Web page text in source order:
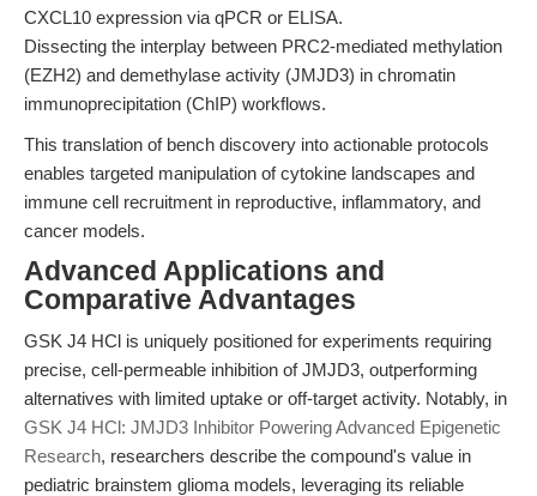
CXCL10 expression via qPCR or ELISA.
Dissecting the interplay between PRC2-mediated methylation
(EZH2) and demethylase activity (JMJD3) in chromatin
immunoprecipitation (ChIP) workflows.
This translation of bench discovery into actionable protocols
enables targeted manipulation of cytokine landscapes and
immune cell recruitment in reproductive, inflammatory, and
cancer models.
Advanced Applications and
Comparative Advantages
GSK J4 HCl is uniquely positioned for experiments requiring
precise, cell-permeable inhibition of JMJD3, outperforming
alternatives with limited uptake or off-target activity. Notably, in
GSK J4 HCl: JMJD3 Inhibitor Powering Advanced Epigenetic
Research, researchers describe the compound's value in
pediatric brainstem glioma models, leveraging its reliable